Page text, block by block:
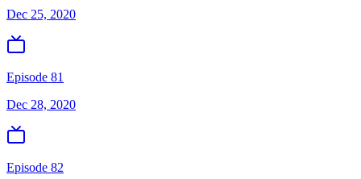
Dec 25, 2020
Episode 81
Dec 28, 2020
Episode 82